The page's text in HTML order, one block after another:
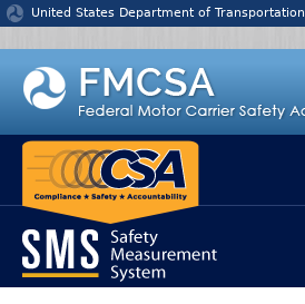
Jump to content
United States Department of Transportation